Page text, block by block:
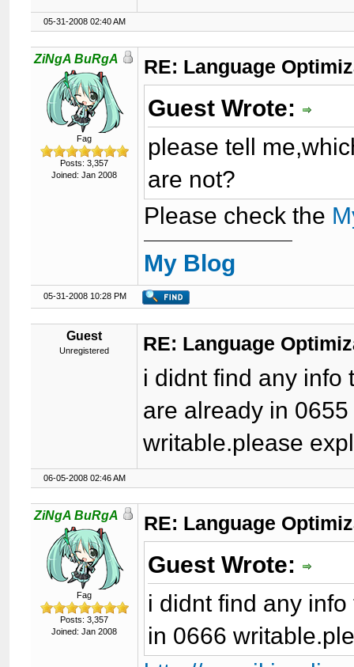
05-31-2008 02:40 AM
ZiNgA BuRgA
Fag
Posts: 3,357
Joined: Jan 2008
RE: Language
Guest Wrote:
please tell
are not?
Please check the
My Blog
05-31-2008 10:28 PM
Guest
Unregistered RE: Language
i didnt find any info
are already in
writable.please
06-05-2008 02:46 AM
ZiNgA BuRgA
Fag
Posts: 3,357
Joined: Jan 2008
RE: Language
Guest Wrote:
i didnt find any
in 0666